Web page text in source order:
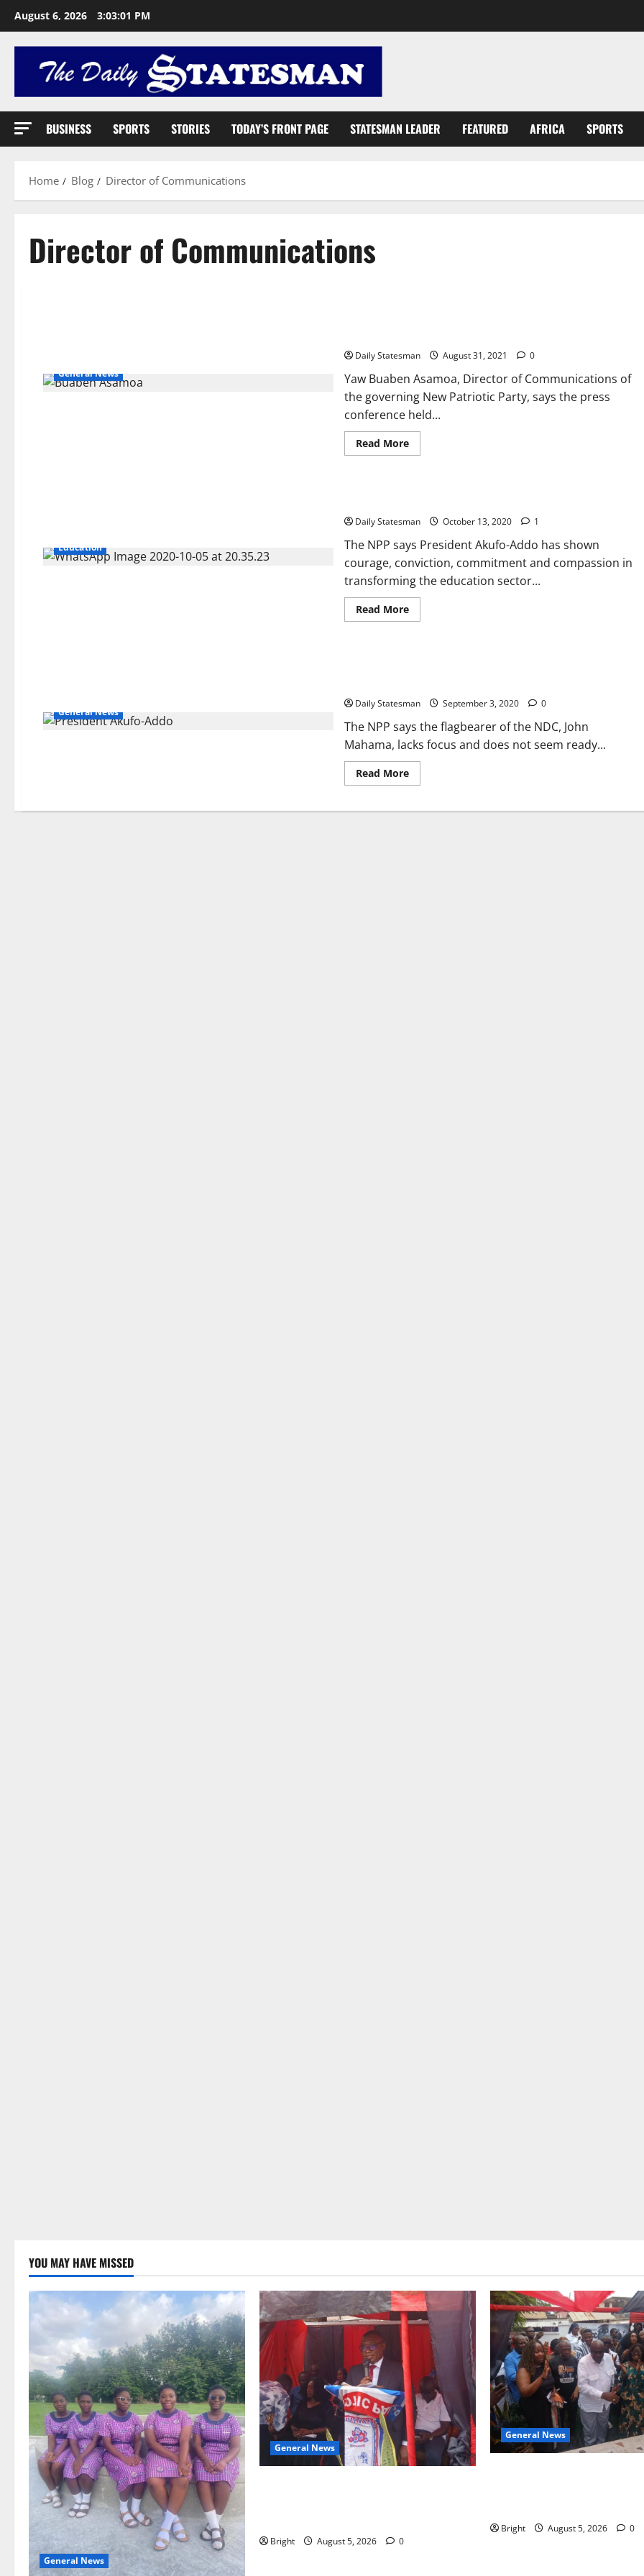
August 6, 2026 3:03:02 PM
BUSINESS SPORTS STORIES TODAY’S FRONT PAGE STATESMAN LEADER FEATURED AFRICA SPORTS
Home Blog Director of Communications
Director of Communications
General News
Daily Statesman August 31, 2021 0
Yaw Buaben Asamoa, Director of Communications of
the governing New Patriotic Party, says the press
conference held...
Read More
Education
Daily Statesman October 13, 2020 1
The NPP says President Akufo-Addo has shown
courage, conviction, commitment and compassion in
transforming the education sector...
Read More
General News
Daily Statesman September 3, 2020 0
The NPP says the flagbearer of the NDC, John
Mahama, lacks focus and does not seem ready...
Read More
YOU MAY HAVE MISSED
General News
General News
Bright August 5, 2026 0
General News
Bright August 5, 2026 0